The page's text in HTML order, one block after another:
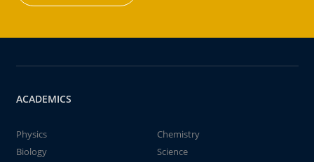
ACADEMICS
Physics
Chemistry
Biology
Science